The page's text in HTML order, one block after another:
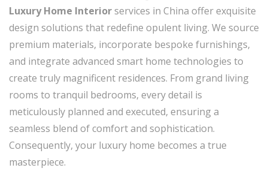
Luxury Home Interiorservices in China offer exquisite
design solutions that redefine opulent living. We source
premium materials, incorporate bespoke furnishings,
and integrate advanced smart home technologies to
create truly magnificent residences. From grand living
rooms to tranquil bedrooms, every detail is
meticulously planned and executed, ensuring a
seamless blend of comfort and sophistication.
Consequently, your luxury home becomes a true
masterpiece.